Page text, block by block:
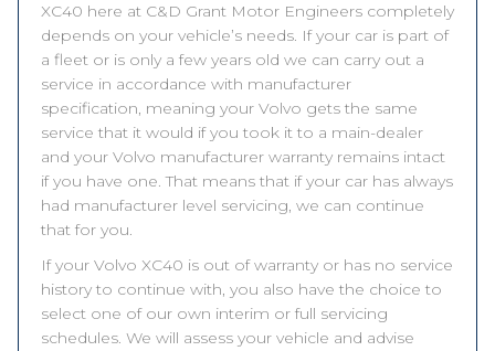
XC40 here at C&D Grant Motor Engineers completely
depends on your vehicle’s needs. If your car is part of
a fleet or is only a few years old we can carry out a
service in accordance with manufacturer
specification, meaning your Volvo gets the same
service that it would if you took it to a main-dealer
and your Volvo manufacturer warranty remains intact
if you have one. That means that if your car has always
had manufacturer level servicing, we can continue
that for you.
If your Volvo XC40 is out of warranty or has no service
history to continue with, you also have the choice to
select one of our own interim or full servicing
schedules. We will assess your vehicle and advise